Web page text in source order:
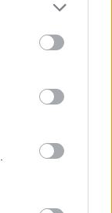
season 3